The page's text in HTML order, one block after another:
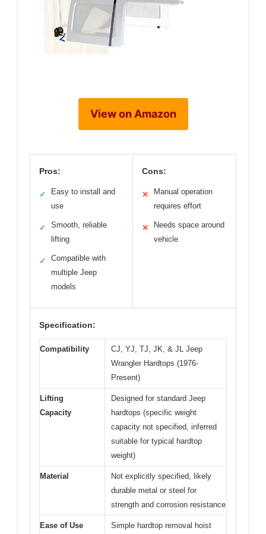
View on Amazon
Pros:
✓
Easy to install and
use
✓
Smooth, reliable
lifting
✓
Compatible with
multiple Jeep
models
Cons:
✕
Manual operation
requires effort
✕
Needs space around
vehicle
Specification:
Compatibility
CJ, YJ, TJ, JK, & JL Jeep
Wrangler Hardtops (1976-
Present)
Lifting
Capacity
Designed for standard Jeep
hardtops (specific weight
capacity not specified, inferred
suitable for typical hardtop
weight)
Material
Not explicitly specified, likely
durable metal or steel for
strength and corrosion resistance
Ease of Use
Simple hardtop removal hoist